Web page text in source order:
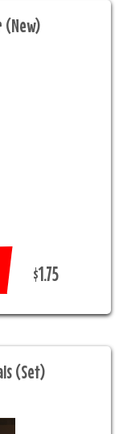
(New)
$1.75
(Set)